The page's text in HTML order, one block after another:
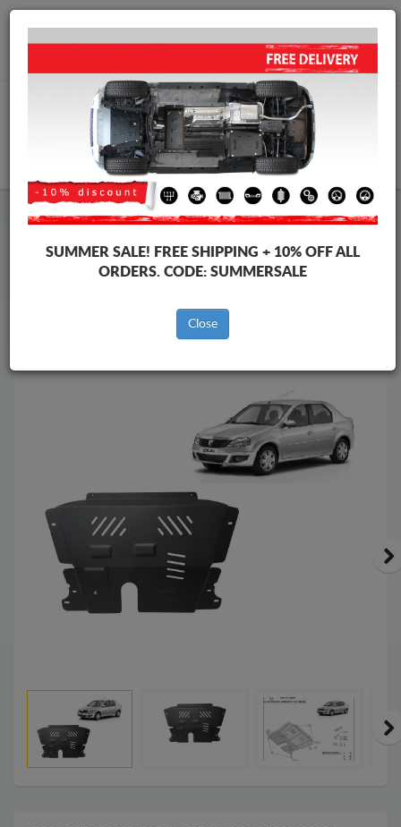
Worldwide shipping
info@skid-plate.com
Skid PlateDacia Skid PlateDacia Logan I
Brands
Brands
Back to catalog
SUMMER SALE! FREE SHIPPING + 10% OFF ALL
ORDERS. CODE: SUMMERSALE
Close